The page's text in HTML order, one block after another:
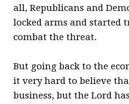
all, Republicans and
locked arms and started
combat the threat.
But going back to the
it very hard to believe
business, but the Lord